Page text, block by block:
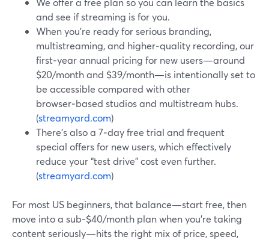
and see if streaming is for you.
When you’re ready for serious branding,
multistreaming, and higher‑quality recording, our
first‑year annual pricing for new users—around
$20/month and $39/month—is intentionally set to
be accessible compared with other
browser‑based studios and multistream hubs.
(streamyard.com)
There’s also a 7‑day free trial and frequent
special offers for new users, which effectively
reduce your “test drive” cost even further.
(streamyard.com)
For most US beginners, that balance—start free, then
move into a sub‑$40/month plan when you’re taking
content seriously—hits the right mix of price, speed,